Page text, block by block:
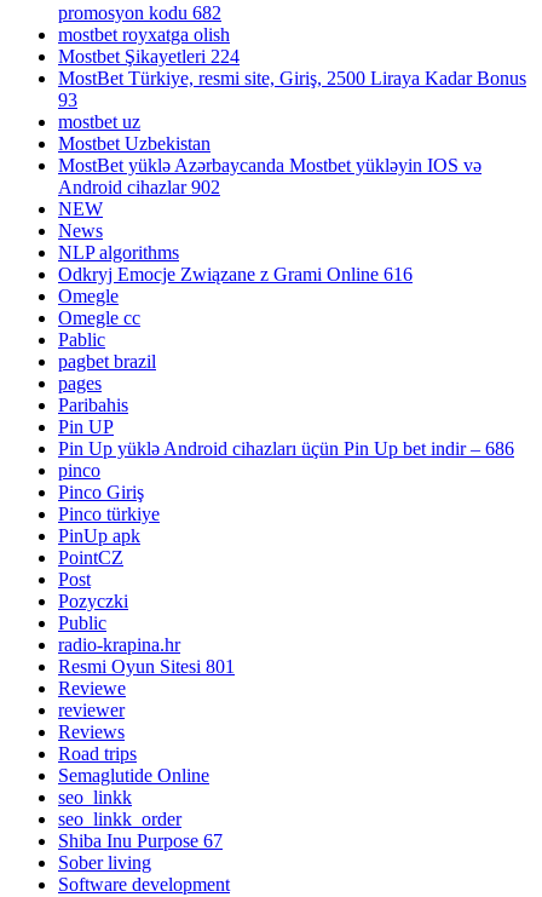
promosyon kodu 682
mostbet royxatga olish
Mostbet Şikayetleri 224
MostBet Türkiye, resmi site, Giriş, 2500 Liraya Kadar Bonus
93
mostbet uz
Mostbet Uzbekistan
MostBet yüklə Azərbaycanda Mostbet yükləyin IOS və
Android cihazlar 902
NEW
News
NLP algorithms
Odkryj Emocje Związane z Grami Online 616
Omegle
Omegle cc
Pablic
pagbet brazil
pages
Paribahis
Pin UP
Pin Up yüklə Android cihazları üçün Pin Up bet indir – 686
pinco
Pinco Giriş
Pinco türkiye
PinUp apk
PointCZ
Post
Pozyczki
Public
radio-krapina.hr
Resmi Oyun Sitesi 801
Reviewe
reviewer
Reviews
Road trips
Semaglutide Online
seo_linkk
seo_linkk_order
Shiba Inu Purpose 67
Sober living
Software development